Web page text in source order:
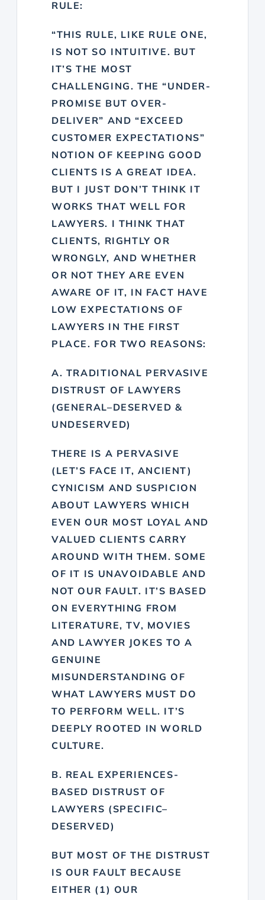
RULE:
“THIS RULE, LIKE RULE ONE,
IS NOT SO INTUITIVE. BUT
IT’S THE MOST
CHALLENGING. THE “UNDER-
PROMISE BUT OVER-
DELIVER” AND “EXCEED
CUSTOMER EXPECTATIONS”
NOTION OF KEEPING GOOD
CLIENTS IS A GREAT IDEA.
BUT I JUST DON’T THINK IT
WORKS THAT WELL FOR
LAWYERS. I THINK THAT
CLIENTS, RIGHTLY OR
WRONGLY, AND WHETHER
OR NOT THEY ARE EVEN
AWARE OF IT, IN FACT HAVE
LOW EXPECTATIONS OF
LAWYERS IN THE FIRST
PLACE. FOR TWO REASONS:
A. TRADITIONAL PERVASIVE
DISTRUST OF LAWYERS
(GENERAL–DESERVED &
UNDESERVED)
THERE IS A PERVASIVE
(LET’S FACE IT, ANCIENT)
CYNICISM AND SUSPICION
ABOUT LAWYERS WHICH
EVEN OUR MOST LOYAL AND
VALUED CLIENTS CARRY
AROUND WITH THEM. SOME
OF IT IS UNAVOIDABLE AND
NOT OUR FAULT. IT’S BASED
ON EVERYTHING FROM
LITERATURE, TV, MOVIES
AND LAWYER JOKES TO A
GENUINE
MISUNDERSTANDING OF
WHAT LAWYERS MUST DO
TO PERFORM WELL. IT’S
DEEPLY ROOTED IN WORLD
CULTURE.
B. REAL EXPERIENCES-
BASED DISTRUST OF
LAWYERS (SPECIFIC–
DESERVED)
BUT MOST OF THE DISTRUST
IS OUR FAULT BECAUSE
EITHER (1) OUR